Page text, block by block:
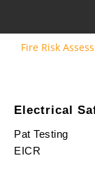
Fire Risk
Electrical
Pat Testing
EICR